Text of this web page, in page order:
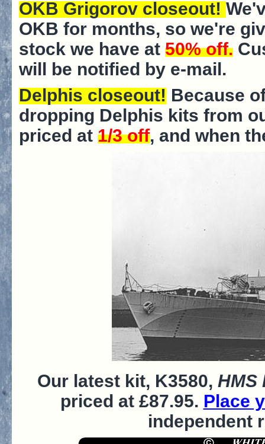
OKB Grigorov closeout!
OKB for months, so we're
stock we have at 50% off.
will be notified by e-mail.
Delphis closeout! Because
dropping Delphis kits from
priced at 1/3 off, and when
Our latest kit, K3580, HMS
priced at £87.95. Place
independent